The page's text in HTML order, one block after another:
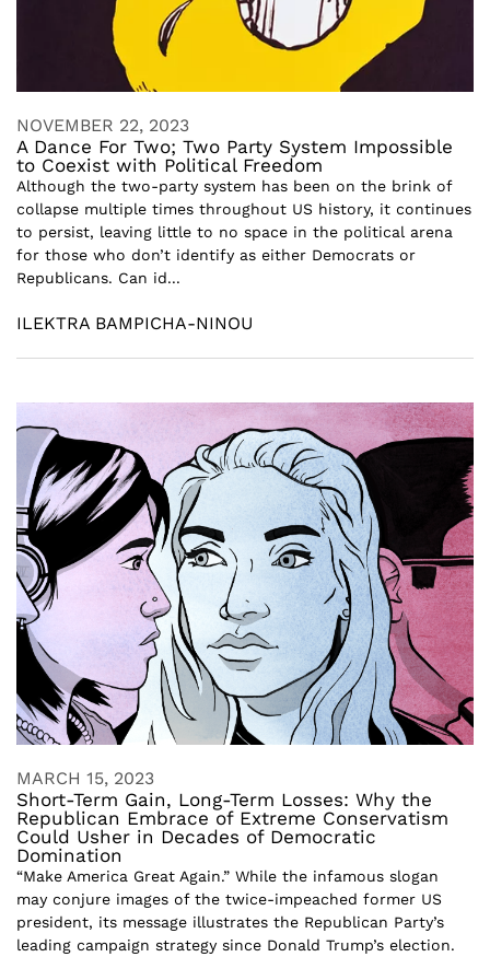
NOVEMBER 22, 2023
A Dance For Two; Two Party System Impossible
to Coexist with Political Freedom
Although the two-party system has been on the brink of
collapse multiple times throughout US history, it continues
to persist, leaving little to no space in the political arena
for those who don’t identify as either Democrats or
Republicans. Can id...
ILEKTRA BAMPICHA-NINOU
MARCH 15, 2023
Short-Term Gain, Long-Term Losses: Why the
Republican Embrace of Extreme Conservatism
Could Usher in Decades of Democratic
Domination
“Make America Great Again.” While the infamous slogan
may conjure images of the twice-impeached former US
president, its message illustrates the Republican Party’s
leading campaign strategy since Donald Trump’s election.